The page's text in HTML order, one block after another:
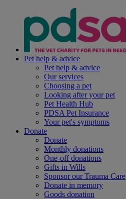
Pet help & advice
Pet help & advice
Our services
Choosing a pet
Looking after your pet
Pet Health Hub
PDSA Pet Insurance
Your pet's symptoms
Donate
Donate
Monthly donations
One-off donations
Gifts in Wills
Sponsor our Trauma Care
Donate in memory
Goods donation